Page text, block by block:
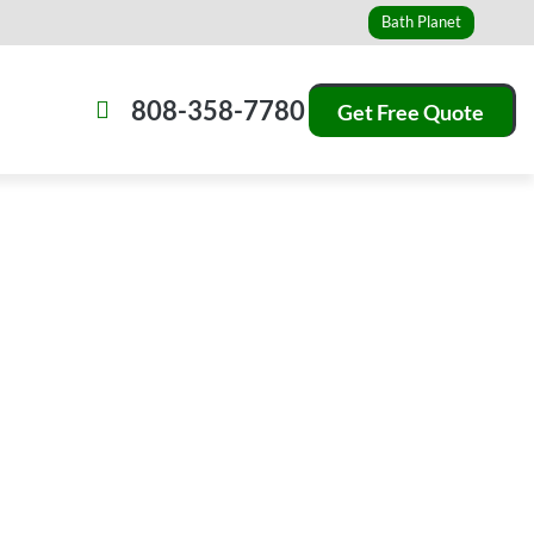
Bath Planet
808-358-7780 Get Free Quote